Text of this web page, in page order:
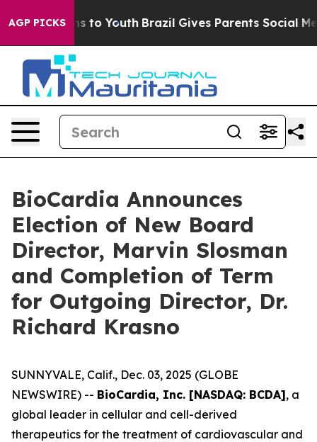
AGP PICKS
Harms to Youth Brazil Gives Parents Social Media
BioCardia Announces
Election of New Board
Director, Marvin Slosman
and Completion of Term
for Outgoing Director, Dr.
Richard Krasno
SUNNYVALE, Calif., Dec. 03, 2025 (GLOBE
NEWSWIRE) -- BioCardia, Inc. [NASDAQ: BCDA], a
global leader in cellular and cell-derived
therapeutics for the treatment of cardiovascular and